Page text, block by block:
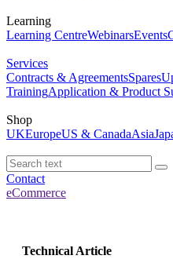
Learning
Learning CentreWebinarsEvents
Services
Contracts & AgreementsSpares
TrainingApplication & Product
Shop
UKEuropeUS & CanadaAsia
Contact
eCommerce
Technical Article